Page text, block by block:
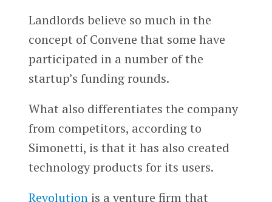
Landlords believe so much in the
concept of Convene that some have
participated in a number of the
startup’s funding rounds.
What also differentiates the company
from competitors, according to
Simonetti, is that it has also created
technology products for its users.
Revolutionis a venture firm that